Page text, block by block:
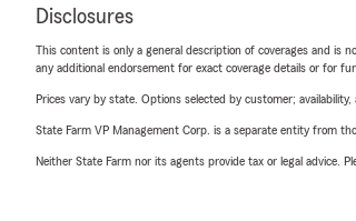
Disclosures
This content is only a general description of coverages and is
any additional endorsement for exact coverage details or for
Prices vary by state. Options selected by customer;
State Farm VP Management Corp. is a separate entity from
Neither State Farm nor its agents provide tax or legal advice.